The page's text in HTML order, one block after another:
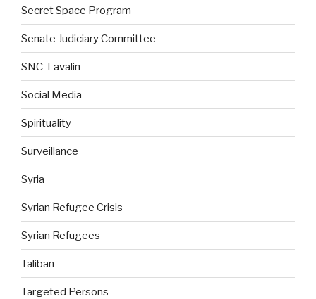
Secret Space Program
Senate Judiciary Committee
SNC-Lavalin
Social Media
Spirituality
Surveillance
Syria
Syrian Refugee Crisis
Syrian Refugees
Taliban
Targeted Persons